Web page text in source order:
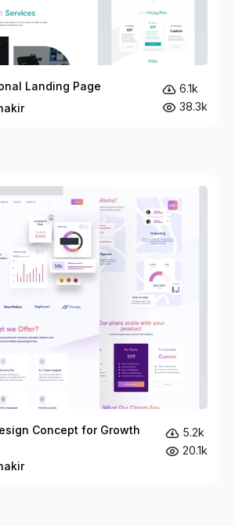
Landing Page
6.1k
38.3k
Concept for Growth
5.2k
20.1k